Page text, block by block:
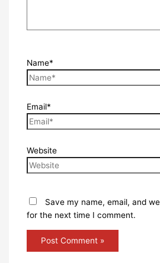
Name*
Email*
Website
Save my name, email, and
for the next time I comment.